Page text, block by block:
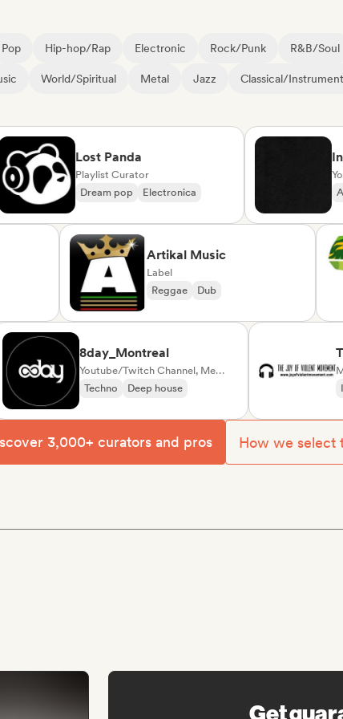
Pop Hip-hop/Rap Electronic Rock/Punk R&B/Soul
World/Spiritual Metal Jazz Classical/
Lost Panda
Playlist Curator
Dream pop
Electronica
Indie
Artikal Music
Reggae
8day_Montreal
Youtube/Twitch Channel, Media Outlet/Journalist
Techno
Deep house
The
Media
Indie
3,000+ curators and pros How we select
Get